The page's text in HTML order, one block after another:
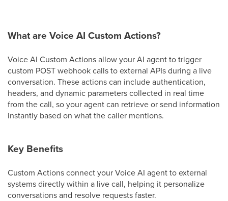
What are Voice AI Custom Actions?
Voice AI Custom Actions allow your AI agent to trigger
custom POST webhook calls to external APIs during a live
conversation. These actions can include authentication,
headers, and dynamic parameters collected in real time
from the call, so your agent can retrieve or send information
instantly based on what the caller mentions.
Key Benefits
Custom Actions connect your Voice AI agent to external
systems directly within a live call, helping it personalize
conversations and resolve requests faster.